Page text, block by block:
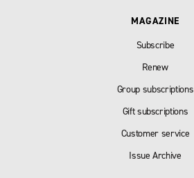
MAGAZINE
Subscribe
Renew
Group subscriptions
Gift subscriptions
Customer service
Issue Archive